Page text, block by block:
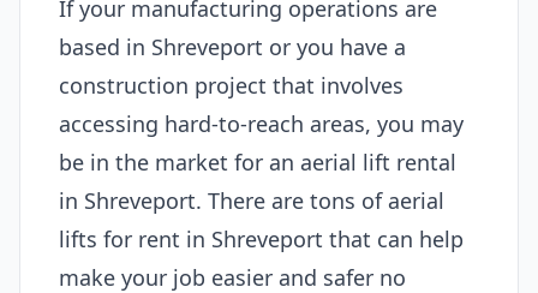
If your manufacturing operations are
based in Shreveport or you have a
construction project that involves
accessing hard-to-reach areas, you may
be in the market for an aerial lift rental
in Shreveport. There are tons of aerial
lifts for rent in Shreveport that can help
make your job easier and safer no